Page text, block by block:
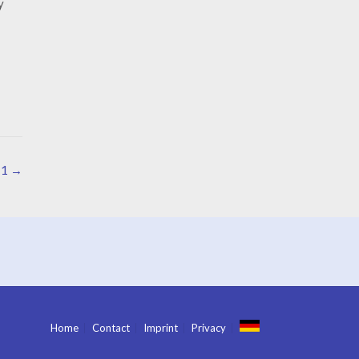
→
Home Contact Imprint Privacy